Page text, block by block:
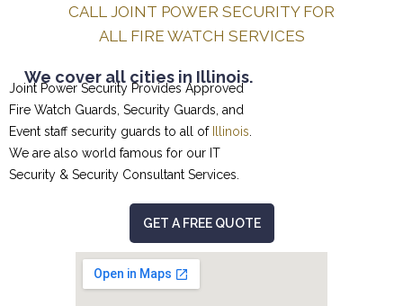
CALL JOINT POWER SECURITY FOR
ALL FIRE WATCH SERVICES
We cover all cities in Illinois.
Joint Power Security Provides Approved
Fire Watch Guards, Security Guards, and
Event staff security guards to all of Illinois.
We are also world famous for our IT
Security & Security Consultant Services.
GET A FREE QUOTE